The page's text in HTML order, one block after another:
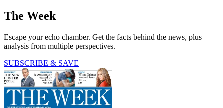
The Week
Escape your echo chamber. Get the facts behind the news, plus
analysis from multiple perspectives.
SUBSCRIBE & SAVE